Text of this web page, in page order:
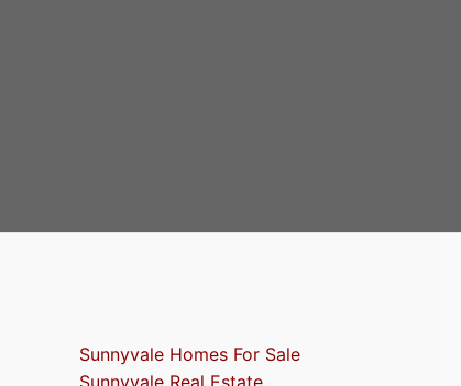
Sunnyvale Homes For Sale
Sunnyvale Real Estate